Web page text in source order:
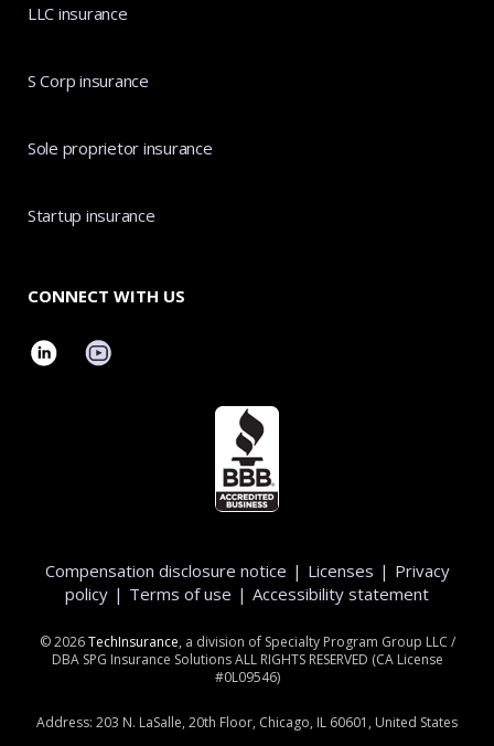
LLC insurance
S Corp insurance
Sole proprietor insurance
Startup insurance
CONNECT WITH US
Compensation disclosure notice | Licenses | Privacy
policy | Terms of use | Accessibility statement
©2026 TechInsurance, a division of Specialty Program Group LLC /
DBA SPG Insurance Solutions ALL RIGHTS RESERVED (CA License
#0L09546)
Address: 203 N. LaSalle, 20th Floor, Chicago, IL 60601, United States